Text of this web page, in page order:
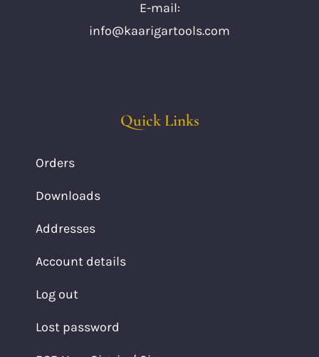
E-mail:
info@kaarigartools.com
Quick Links
Orders
Downloads
Addresses
Account details
Log out
Lost password